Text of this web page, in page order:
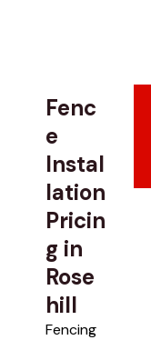
Fenc
e
Instal
lation
Pricin
g in
Rose
hill
Fencing